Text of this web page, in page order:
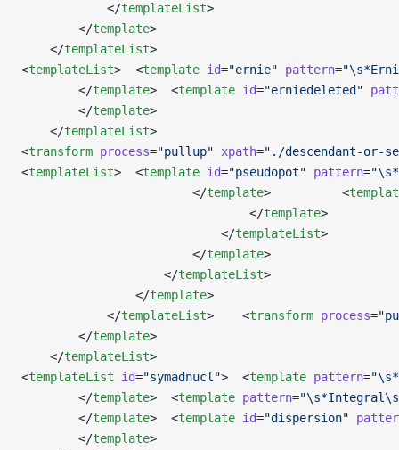
            </
templateList>
        </
template>
    </
templateList>
<templateList>  <template id="ernie" pattern=
        </
template>  <template id="erniedeleted"
        </
template>
    </
templateList>
<transform process="pullup" xpath="./descendant-or-
<templateList>  <template id="pseudopot" pattern=
                        </
template>          <
                                </
template>
                            </
templateList>
                        </
template>
                    </
templateList
                </
template
            </
templateList>    <transform process=
        </
template>
    </
templateList>
<templateList id="symadnucl">  <template pattern=
        </
template>  <template pattern=
        </
template>  <template id="dispersion"
        </
template>